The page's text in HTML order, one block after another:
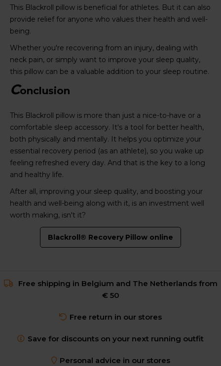
This Blackroll pillow is beneficial for athletes. But it can also
provide relief for anyone who values their health and well-
being.
Whether you're recovering from an injury, dealing with
neck pain, or simply want to improve your sleep quality,
this pillow can be a valuable addition to your sleep routine.
Conclusion
This Blackroll pillow is more than just a nice-to-have or a
comfortable sleep accessory. It's a tool for better health,
both physically and mentally. It helps you optimize your
essential recovery period (as an athlete), so you wake up
feeling refreshed every day. And that is the key to a long
and healthy life.
After all, improving your sleep quality, and boosting your
health and well-being along with it, is an investment well
worth making, isn't it?
Blackroll® Recovery Pillow online
Free shipping in Belgium and The Netherlands from
€ 50
Free return in our stores
Save for discounts on your next running outfit
Personal advice in our stores